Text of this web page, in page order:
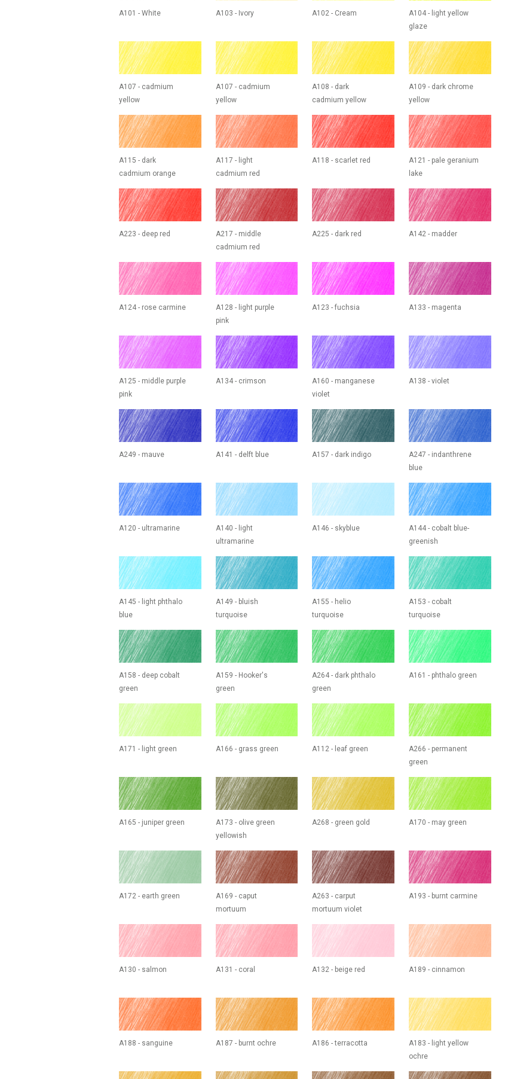
A101 - White A103 - Ivory A102 - Cream
A104 - light yellow
glaze
A107 - cadmium
yellow
A107 - cadmium
yellow
A108 - dark
cadmium yellow
A109 - dark chrome
yellow
A115 - dark
cadmium orange
A117 - light
cadmium red
A118 - scarlet red
A121 - pale geranium
lake
A223 - deep red
A217 - middle
cadmium red
A225 - dark red A142 - madder
A124 - rose carmine
A128 - light purple
pink
A123 - fuchsia A133 - magenta
A125 - middle purple
pink
A134 - crimson
A160 - manganese
violet
A138 - violet
A249 - mauve A141 - delft blue A157 - dark indigo
A247 - indanthrene
blue
A120 - ultramarine
A140 - light
ultramarine
A146 - skyblue
A144 - cobalt blue-
greenish
A145 - light phthalo
blue
A149 - bluish
turquoise
A155 - helio
turquoise
A153 - cobalt
turquoise
A158 - deep cobalt
green
A159 - Hooker's
green
A264 - dark phthalo
green
A161 - phthalo green
A171 - light green A166 - grass green A112 - leaf green
A266 - permanent
green
A165 - juniper green
A173 - olive green
yellowish
A268 - green gold A170 - may green
A172 - earth green
A169 - caput
mortuum
A263 - carput
mortuum violet
A193 - burnt carmine
A130 - salmon A131 - coral A132 - beige red A189 - cinnamon
A188 - sanguine A187 - burnt ochre A186 - terracotta
A183 - light yellow
ochre